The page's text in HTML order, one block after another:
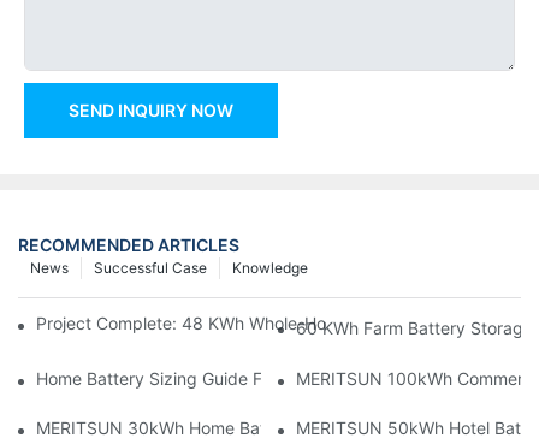
SEND INQUIRY NOW
RECOMMENDED ARTICLES
Knowledge
Successful Case
News
Project Complete: 48 KWh Whole-Home Storage With Three
60 KWh Farm Battery Storage
Home Battery Sizing Guide For Solar Installers: 10kWh, 20kWh
MERITSUN 100kWh
MERITSUN 30kWh Home Battery Installation Case: Clean,
MERITSUN 50kWh Hotel